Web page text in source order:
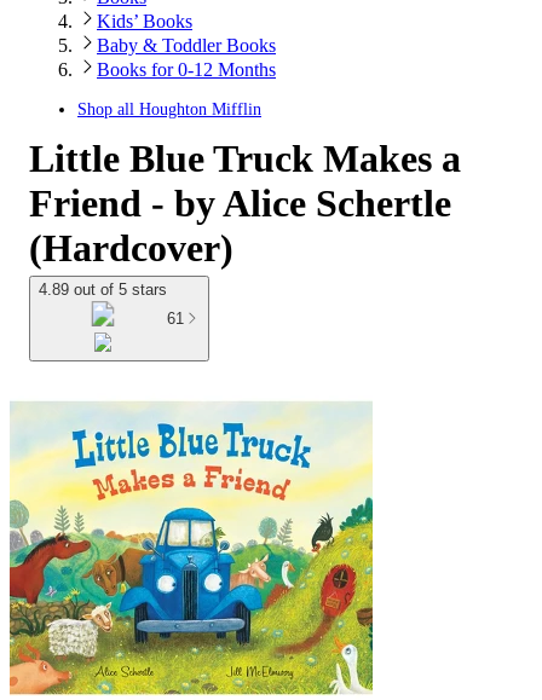
Kids’ Books
Baby & Toddler Books
Books for 0-12 Months
Shop all Houghton Mifflin
Little Blue Truck Makes a
Friend - by Alice Schertle
(Hardcover)
4.89 out of 5 stars
61